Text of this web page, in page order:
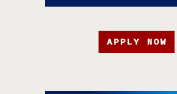
APPLY NOW